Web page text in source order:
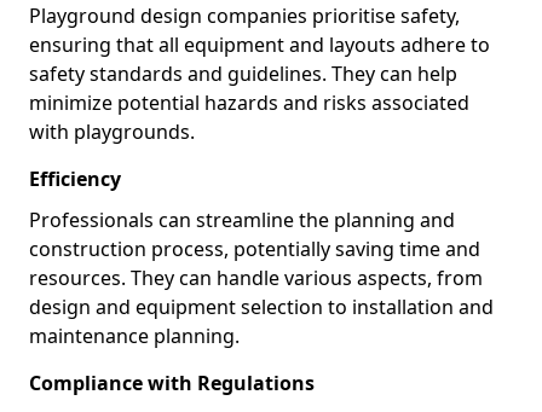
Playground design companies prioritise safety,
ensuring that all equipment and layouts adhere to
safety standards and guidelines. They can help
minimize potential hazards and risks associated
with playgrounds.
Efficiency
Professionals can streamline the planning and
construction process, potentially saving time and
resources. They can handle various aspects, from
design and equipment selection to installation and
maintenance planning.
Compliance with Regulations